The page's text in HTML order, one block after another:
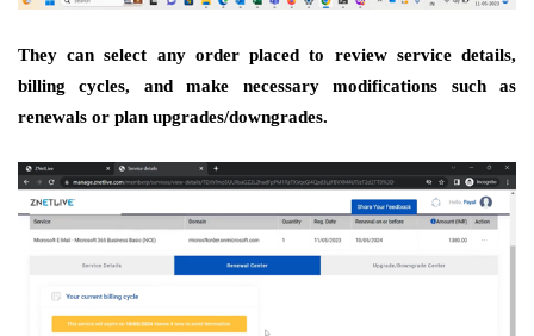
They can select any order placed to review service details,
billing cycles, and make necessary modifications such as
renewals or plan upgrades/downgrades.